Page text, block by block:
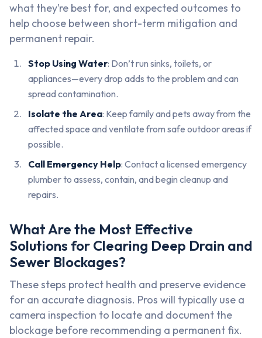
what they’re best for, and expected outcomes to
help choose between short-term mitigation and
permanent repair.
Stop Using Water: Don’t run sinks, toilets, or
appliances—every drop adds to the problem and can
spread contamination.
Isolate the Area: Keep family and pets away from the
affected space and ventilate from safe outdoor areas if
possible.
Call Emergency Help: Contact a licensed emergency
plumber to assess, contain, and begin cleanup and
repairs.
What Are the Most Effective
Solutions for Clearing Deep Drain and
Sewer Blockages?
These steps protect health and preserve evidence
for an accurate diagnosis. Pros will typically use a
camera inspection to locate and document the
blockage before recommending a permanent fix.